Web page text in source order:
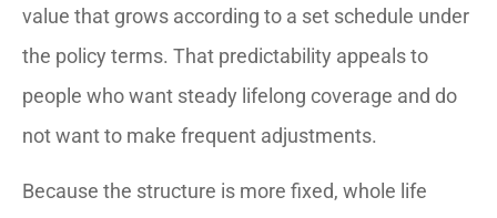
value that grows according to a set schedule under
the policy terms. That predictability appeals to
people who want steady lifelong coverage and do
not want to make frequent adjustments.
Because the structure is more fixed, whole life